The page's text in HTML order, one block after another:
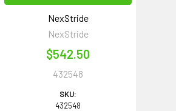
NexStride
NexStride
$542.50
432548
SKU:
432548